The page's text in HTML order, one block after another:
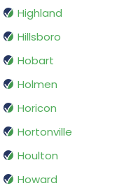
Highland
Hillsboro
Hobart
Holmen
Horicon
Hortonville
Houlton
Howard